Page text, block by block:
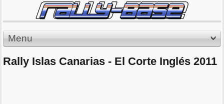
Menu
Rally Islas Canarias - El Corte Inglés 2011